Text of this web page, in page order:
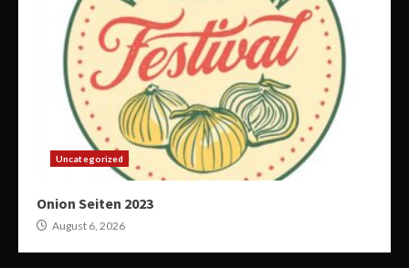
Uncategorized
Onion Seiten 2023
August 6, 2026